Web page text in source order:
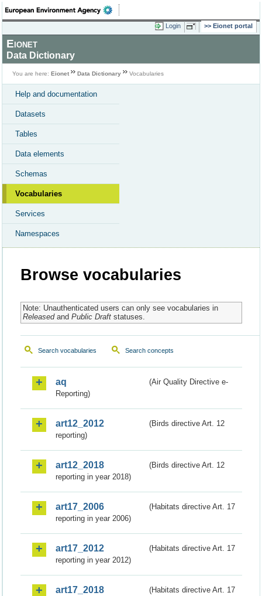
Login Eionet portal
Eionet
Data Dictionary
You are here: Eionet Data Dictionary Vocabularies
Help and documentation
Datasets
Tables
Data elements
Schemas
Vocabularies
Services
Namespaces
Browse vocabularies
Note: Unauthenticated users can only see vocabularies in
Releasedand Public Draftstatuses.
Search vocabularies Search concepts
aq
(Air Quality Directive e-
Reporting)
art12_2012
(Birds directive Art. 12
reporting)
art12_2018
(Birds directive Art. 12
reporting in year 2018)
art17_2006
(Habitats directive Art. 17
reporting in year 2006)
art17_2012
(Habitats directive Art. 17
reporting in year 2012)
art17_2018
(Habitats directive Art. 17